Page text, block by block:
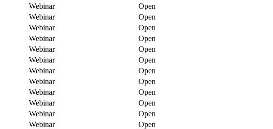
Webinar
Open
Webinar
Open
Webinar
Open
Webinar
Open
Webinar
Open
Webinar
Open
Webinar
Open
Webinar
Open
Webinar
Open
Webinar
Open
Webinar
Open
Webinar
Open